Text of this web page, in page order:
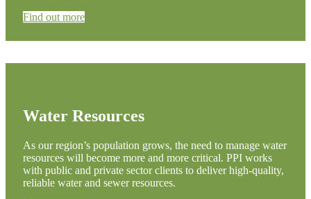
Find out more
Water Resources
As our region’s population grows, the need to manage water
resources will become more and more critical. PPI works
with public and private sector clients to deliver high-quality,
reliable water and sewer resources.